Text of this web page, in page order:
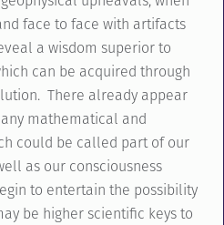
face to face with artifacts
a wisdom superior to
can be acquired through
There already appear
mathematical and
could be called part of our
as our consciousness
to entertain the possibility
be higher scientific keys to